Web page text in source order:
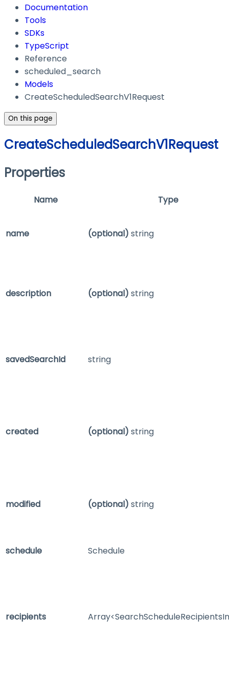
Documentation
Tools
SDKs
TypeScript
Reference
scheduled_search
Models
CreateScheduledSearchV1Request
On this page
CreateScheduledSearchV1Request
Properties
Name Type
name (optional) string
description (optional) string
savedSearchId string
created (optional) string
modified (optional) string
schedule Schedule
recipients